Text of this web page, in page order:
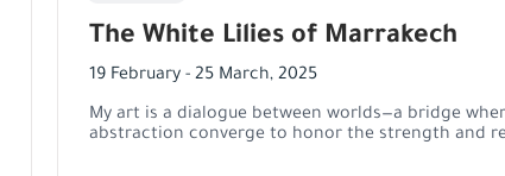
The White Lilies of Marrakech
19 February - 25 March, 2025
My art is a dialogue between worlds—a bridge
abstraction converge to honor the strength and